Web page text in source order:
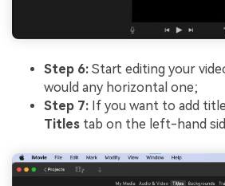
Step 6: Start editing your
would any horizontal one;
Step 7: If you want to add
Titles tab on the left-hand